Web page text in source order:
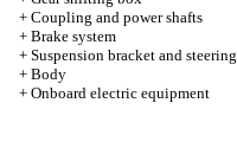
+ Coupling and power shafts
+ Brake system
+ Suspension bracket and steering
+ Body
+ Onboard electric equipment